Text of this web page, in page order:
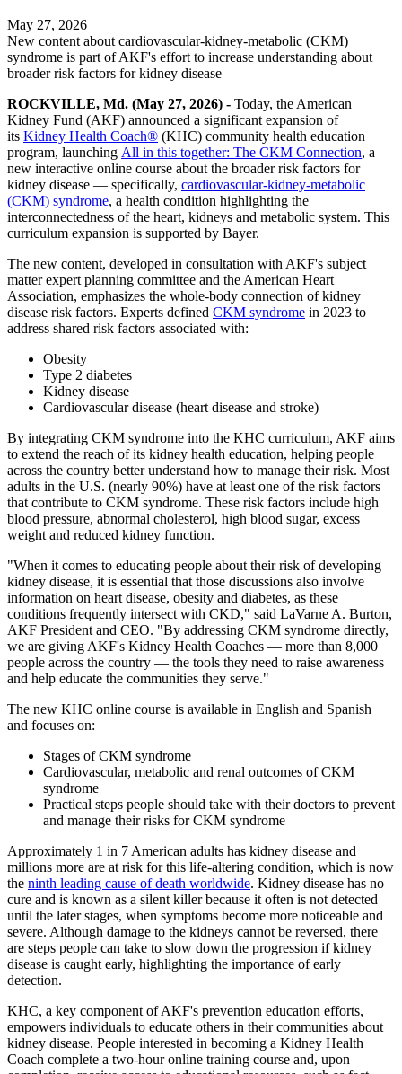
May 27, 2026
New content about cardiovascular-kidney-metabolic (CKM)
syndrome is part of AKF's effort to increase understanding about
broader risk factors for kidney disease
ROCKVILLE, Md. (May 27, 2026) - Today, the American
Kidney Fund (AKF) announced a significant expansion of
its Kidney Health Coach® (KHC) community health education
program, launching All in this together: The CKM Connection, a
new interactive online course about the broader risk factors for
kidney disease — specifically, cardiovascular-kidney-metabolic
(CKM) syndrome, a health condition highlighting the
interconnectedness of the heart, kidneys and metabolic system. This
curriculum expansion is supported by Bayer.
The new content, developed in consultation with AKF's subject
matter expert planning committee and the American Heart
Association, emphasizes the whole-body connection of kidney
disease risk factors. Experts defined CKM syndrome in 2023 to
address shared risk factors associated with:
Obesity
Type 2 diabetes
Kidney disease
Cardiovascular disease (heart disease and stroke)
By integrating CKM syndrome into the KHC curriculum, AKF aims
to extend the reach of its kidney health education, helping people
across the country better understand how to manage their risk. Most
adults in the U.S. (nearly 90%) have at least one of the risk factors
that contribute to CKM syndrome. These risk factors include high
blood pressure, abnormal cholesterol, high blood sugar, excess
weight and reduced kidney function.
"When it comes to educating people about their risk of developing
kidney disease, it is essential that those discussions also involve
information on heart disease, obesity and diabetes, as these
conditions frequently intersect with CKD," said LaVarne A. Burton,
AKF President and CEO. "By addressing CKM syndrome directly,
we are giving AKF's Kidney Health Coaches — more than 8,000
people across the country — the tools they need to raise awareness
and help educate the communities they serve."
The new KHC online course is available in English and Spanish
and focuses on:
Stages of CKM syndrome
Cardiovascular, metabolic and renal outcomes of CKM
syndrome
Practical steps people should take with their doctors to prevent
and manage their risks for CKM syndrome
Approximately 1 in 7 American adults has kidney disease and
millions more are at risk for this life-altering condition, which is now
the ninth leading cause of death worldwide. Kidney disease has no
cure and is known as a silent killer because it often is not detected
until the later stages, when symptoms become more noticeable and
severe. Although damage to the kidneys cannot be reversed, there
are steps people can take to slow down the progression if kidney
disease is caught early, highlighting the importance of early
detection.
KHC, a key component of AKF's prevention education efforts,
empowers individuals to educate others in their communities about
kidney disease. People interested in becoming a Kidney Health
Coach complete a two-hour online training course and, upon